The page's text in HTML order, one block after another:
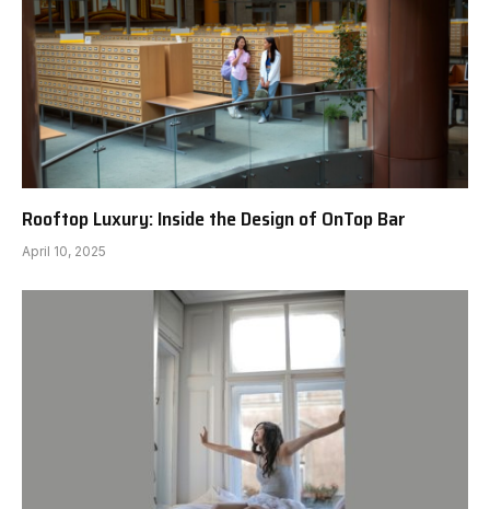
Rooftop Luxury: Inside the Design of OnTop Bar
April 10, 2025